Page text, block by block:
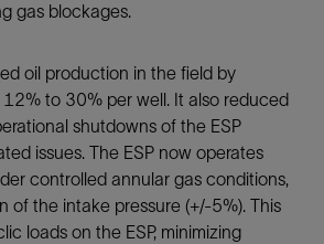
gas blockages.
oil production in the field by
12% to 30% per well. It also reduced
shutdowns of the ESP
issues. The ESP now operates
controlled annular gas conditions,
of the intake pressure (+/-5%). This
loads on the ESP, minimizing